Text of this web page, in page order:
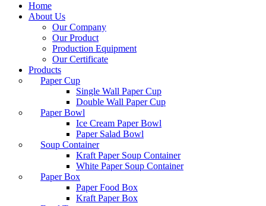
Home
About Us
Our Company
Our Product
Production Equipment
Our Certificate
Products
Paper Cup
Single Wall Paper Cup
Double Wall Paper Cup
Paper Bowl
Ice Cream Paper Bowl
Paper Salad Bowl
Soup Container
Kraft Paper Soup Container
White Paper Soup Container
Paper Box
Paper Food Box
Kraft Paper Box